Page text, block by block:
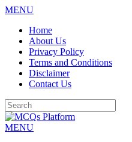
MENU
Skip
content
Home
About Us
Privacy Policy
Terms and Conditions
Disclaimer
Contact Us
MENU